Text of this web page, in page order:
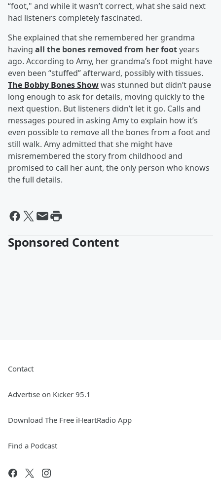
“foot," and while it wasn’t correct, what she said next
had listeners completely fascinated.
She explained that she remembered her grandma
having all the bones removed from her footyears
ago. According to Amy, her grandma’s foot might have
even been “stuffed” afterward, possibly with tissues.
The Bobby Bones Showwas stunned but didn’t pause
long enough to ask for details, moving quickly to the
next question. But listeners didn’t let it go. Calls and
messages poured in asking Amy to explain how it’s
even possible to remove all the bones from a foot and
still walk. Amy admitted that she might have
misremembered the story from childhood and
promised to call her aunt, the only person who knows
the full details.
Sponsored Content
Contact
Advertise on Kicker 95.1
Download The Free iHeartRadio App
Find a Podcast